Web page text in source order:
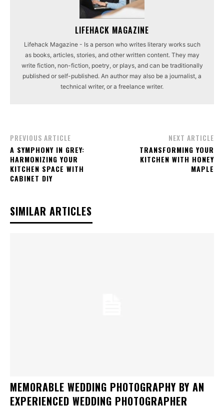
LIFEHACK MAGAZINE
Lifehack Magazine - Is a person who writes literary works such
as books, articles, stories, and other written content. They may
write fiction, non-fiction, poetry, or plays, and can be traditionally
published or self-published. An author may also be a journalist, a
technical writer, or a freelance writer.
PREVIOUS ARTICLE
A SYMPHONY IN GREY:
HARMONIZING YOUR
KITCHEN SPACE WITH
CABINET DIY
NEXT ARTICLE
TRANSFORMING YOUR
KITCHEN WITH HONEY
MAPLE
SIMILAR ARTICLES
MEMORABLE WEDDING PHOTOGRAPHY BY AN
EXPERIENCED WEDDING PHOTOGRAPHER